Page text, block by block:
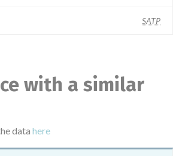
SATP
with a similar
data here